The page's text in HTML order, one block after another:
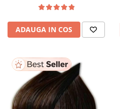
ADAUGA IN COS